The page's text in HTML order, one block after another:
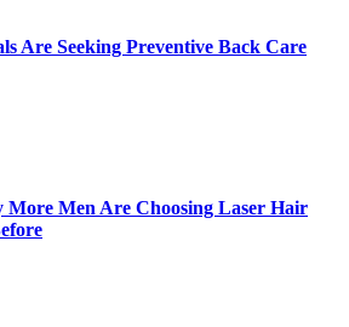
Are Seeking Preventive Back Care
More Men Are Choosing Laser Hair